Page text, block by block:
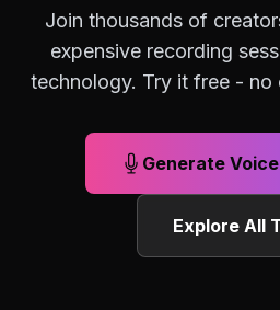
Join thousands of
expensive recording
technology. Try it free - no
Generate
Explore All